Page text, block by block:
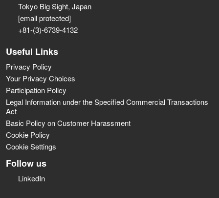
Tokyo Big Sight, Japan
[email protected]
+81-(3)-6739-4132
Useful Links
Privacy Policy
Your Privacy Choices
Participation Policy
Legal Information under the Specified Commercial Transactions
Act
Basic Policy on Customer Harassment
Cookie Policy
Cookie Settings
Follow us
LinkedIn